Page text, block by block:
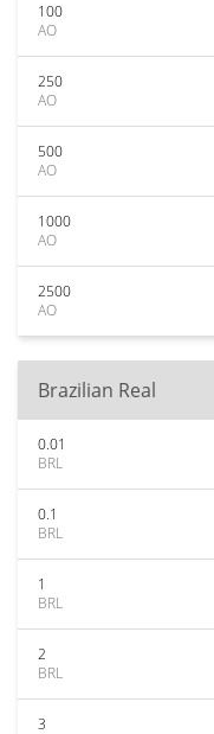
100
AO
250
AO
500
AO
1000
AO
2500
AO
Brazilian Real
0.01
BRL
0.1
BRL
1
BRL
2
BRL
3